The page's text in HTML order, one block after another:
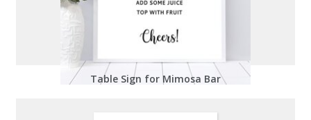
Table Sign for Mimosa Bar